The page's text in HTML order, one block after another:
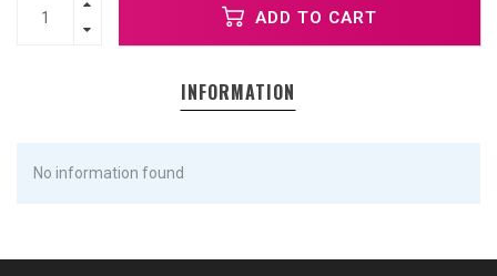
ADD TO CART
INFORMATION
No information found